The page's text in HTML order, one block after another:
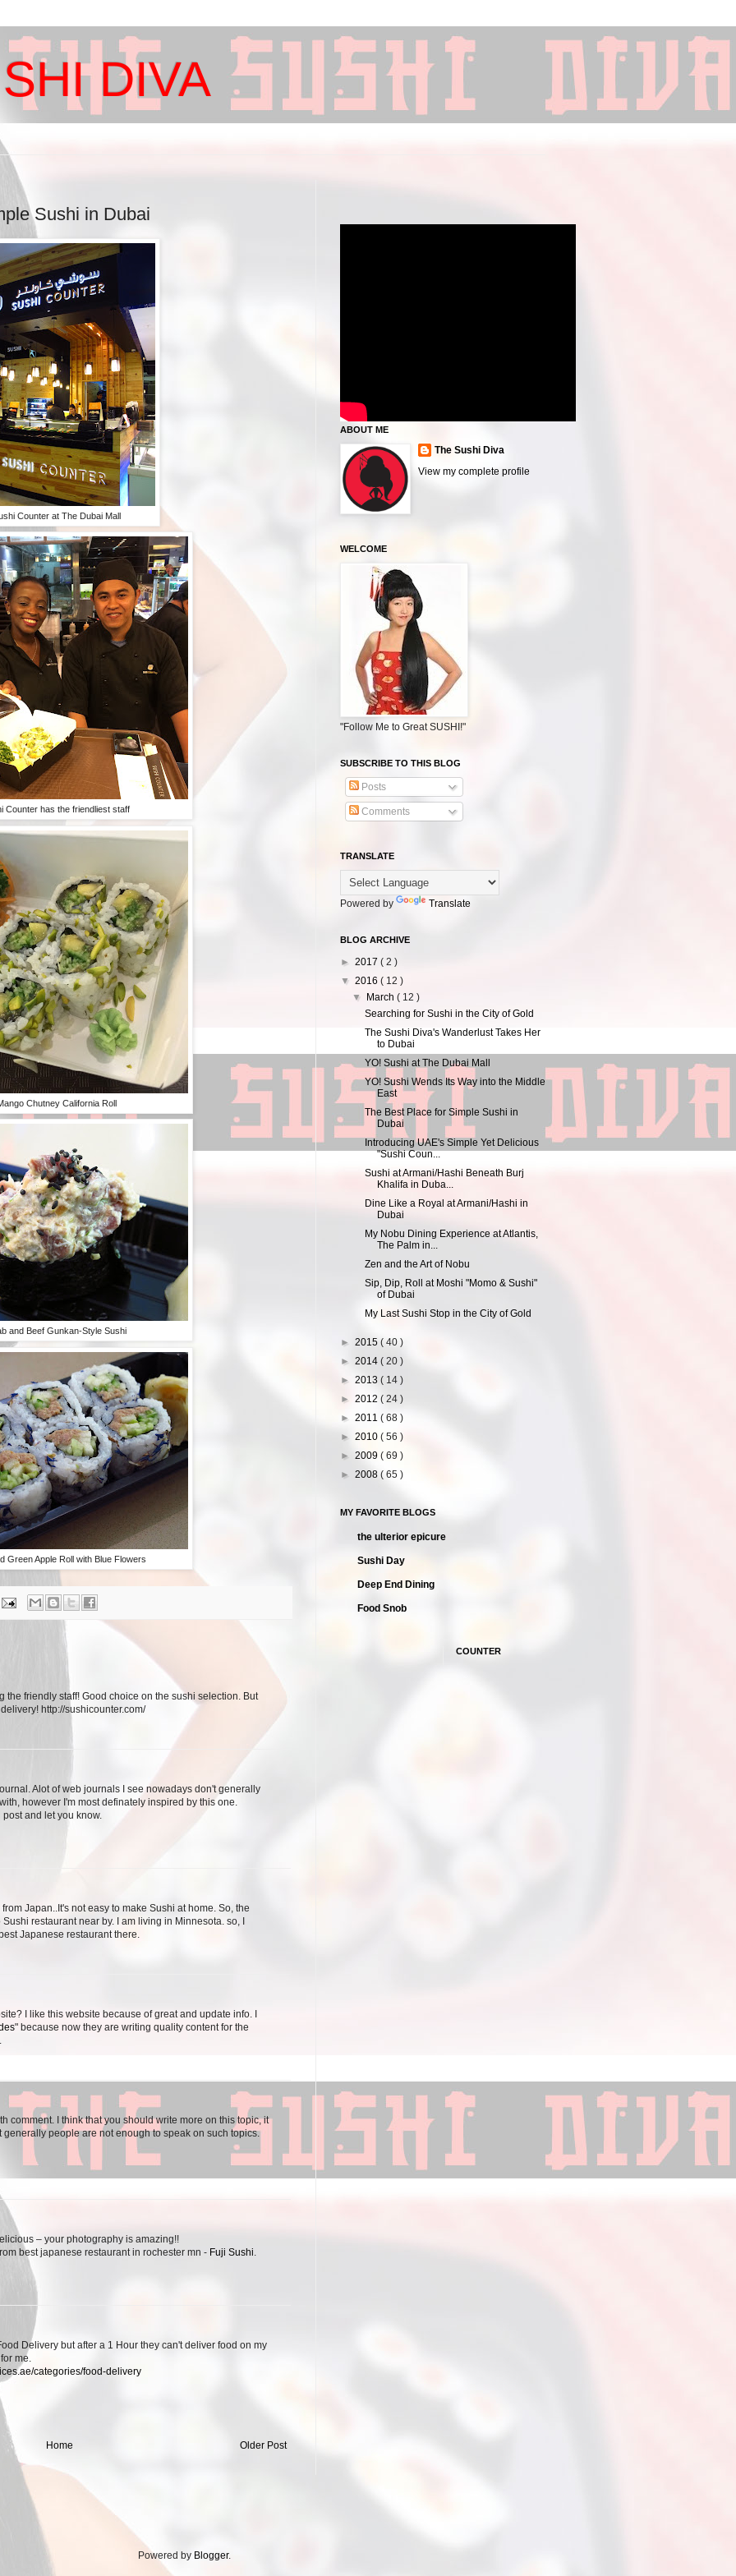
DIVA
Sushi in Dubai
Counter at The Dubai Mall
Counter has the friendliest staff
Chutney California Roll
and Beef Gunkan-Style Sushi
Green Apple Roll with Blue Flowers
the friendly staff! Good choice on the sushi selection. But
http://sushicounter.com/
Alot of web journals I see nowadays don't generally
however I'm most definately inspired by this one.
and let you know.
Japan..It's not easy to make Sushi at home. So, the
restaurant near by. I am living in Minnesota. so, I
Japanese restaurant there.
I like this website because of great and update info. I
" because now they are writing quality content for the
comment. I think that you should write more on this topic, it
generally people are not enough to speak on such topics.
– your photography is amazing!!
best japanese restaurant in rochester mn - Fuji Sushi.
Delivery but after a 1 Hour they can't deliver food on my
me.
categories/food-delivery
Older Post
Home
ABOUT ME
The Sushi Diva
View my complete profile
WELCOME
"Follow Me to Great SUSHI!"
SUBSCRIBE TO THIS BLOG
Posts
Comments
TRANSLATE
Powered by Translate
BLOG ARCHIVE
► 2017 ( 2 )
▼ 2016 ( 12 )
▼
March( 12 )
Searching for Sushi in the City of Gold
The Sushi Diva's Wanderlust Takes Her
to Dubai
YO! Sushi at The Dubai Mall
YO! Sushi Wends Its Way into the Middle
East
The Best Place for Simple Sushi in
Dubai
Introducing UAE's Simple Yet Delicious
"Sushi Coun...
Sushi at Armani/Hashi Beneath Burj
Khalifa in Duba...
Dine Like a Royal at Armani/Hashi in
Dubai
My Nobu Dining Experience at Atlantis,
The Palm in...
Zen and the Art of Nobu
Sip, Dip, Roll at Moshi "Momo & Sushi"
of Dubai
My Last Sushi Stop in the City of Gold
► 2015 ( 40 )
► 2014 ( 20 )
► 2013 ( 14 )
► 2012 ( 24 )
► 2011 ( 68 )
► 2010 ( 56 )
► 2009 ( 69 )
► 2008 ( 65 )
MY FAVORITE BLOGS
the ulterior epicure
Sushi Day
Deep End Dining
Food Snob
COUNTER
Powered by Blogger.